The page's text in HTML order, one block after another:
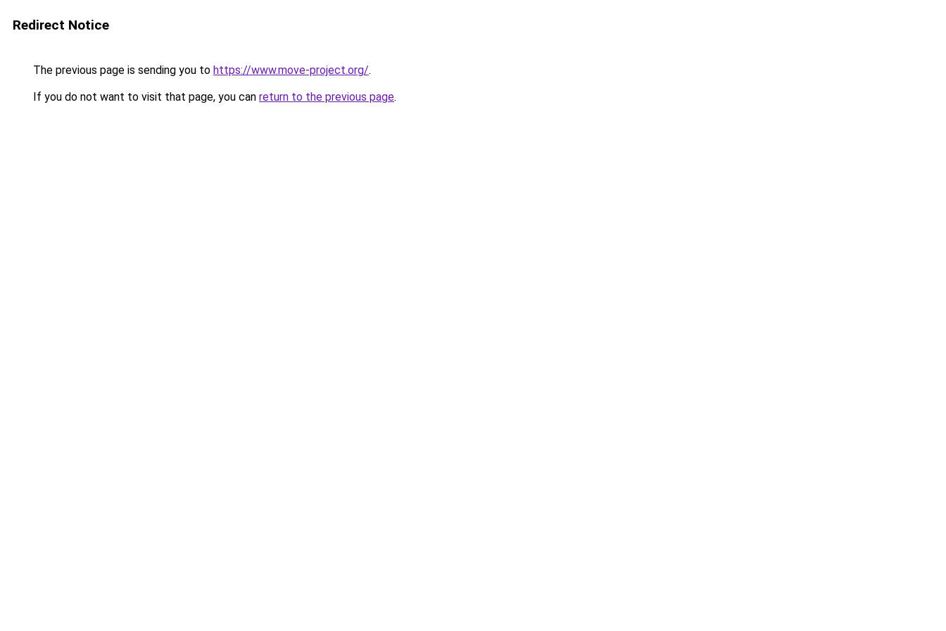
Redirect Notice
The previous page is sending you to https://www.move-project.org/.
If you do not want to visit that page, you can return to the previous page.